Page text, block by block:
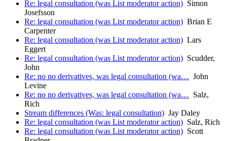
Re: legal consultation (was List moderator action) Simon
Josefsson
Re: legal consultation (was List moderator action) Brian E
Carpenter
Re: legal consultation (was List moderator action) Lars
Eggert
Re: legal consultation (was List moderator action) Scudder,
John
Re: no no derivatives, was legal consultation (wa… John
Levine
Re: no no derivatives, was legal consultation (wa… Salz,
Rich
Stream differences (Was: legal consultation) Jay Daley
Re: legal consultation (was List moderator action) Salz, Rich
Re: legal consultation (was List moderator action) Scott